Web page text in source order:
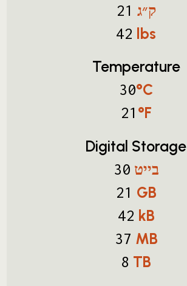
21 ק״ג
42 lbs
Temperature
30°C
21 °F
Digital Storage
30 בייט
21 GB
42 kB
37 MB
8 TB